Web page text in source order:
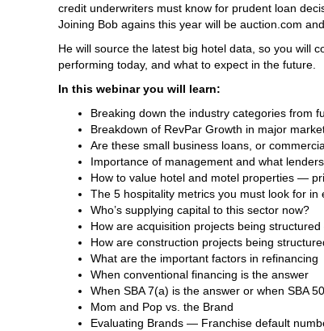
credit underwriters must know for prudent loan
Joining Bob agains this year will be auction.com
He will source the latest big hotel data, so you will
performing today, and what to expect in the future.
In this webinar you will learn:
Breaking down the industry categories from
Breakdown of RevPar Growth in major
Are these small business loans, or
Importance of management and what
How to value hotel and motel properties —
The 5 hospitality metrics you must look for in
Who’s supplying capital to this sector now?
How are acquisition projects being
How are construction projects being
What are the important factors in refinancing
When conventional financing is the answer
When SBA 7(a) is the answer or when SBA
Mom and Pop vs. the Brand
Evaluating Brands — Franchise default